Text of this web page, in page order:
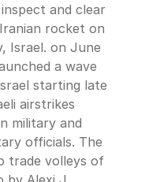
and clear
rocket on
Israel. on June
a wave
starting late
airstrikes
military and
officials. The
trade volleys of